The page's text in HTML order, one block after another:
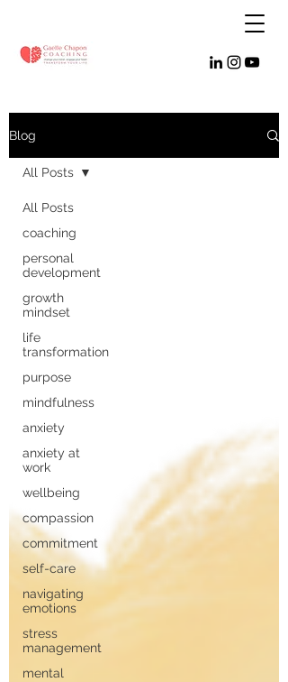
Blog
All Posts
coaching
personal
development
growth
mindset
life
transformation
purpose
mindfulness
anxiety
anxiety at
work
wellbeing
compassion
commitment
self-care
navigating
emotions
stress
management
mental
All Posts